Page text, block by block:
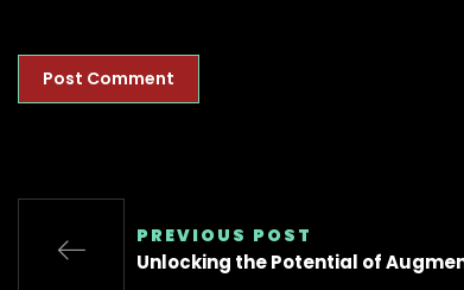
PREVIOUS POST
Unlocking the Potential of